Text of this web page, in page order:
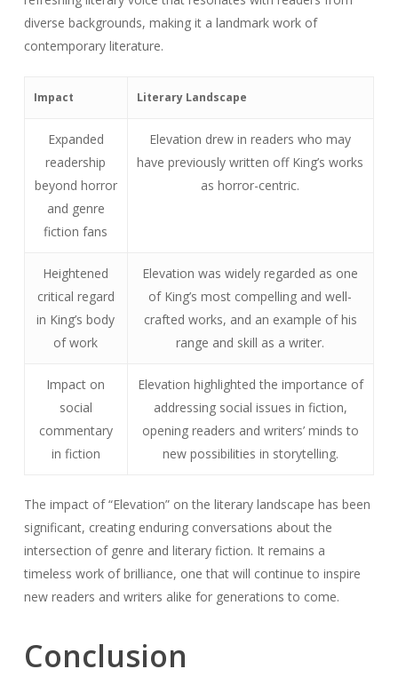
diverse backgrounds, making it a landmark work of
contemporary literature.
Impact Literary Landscape
Expanded
readership
beyond horror
and genre
fiction fans
Elevation drew in readers who may
have previously written off King’s works
as horror-centric.
Heightened
critical regard
in King’s body
of work
Elevation was widely regarded as one
of King’s most compelling and well-
crafted works, and an example of his
range and skill as a writer.
Impact on
social
commentary
in fiction
Elevation highlighted the importance of
addressing social issues in fiction,
opening readers and writers’ minds to
new possibilities in storytelling.
The impact of “Elevation” on the literary landscape has been
significant, creating enduring conversations about the
intersection of genre and literary fiction. It remains a
timeless work of brilliance, one that will continue to inspire
new readers and writers alike for generations to come.
Conclusion